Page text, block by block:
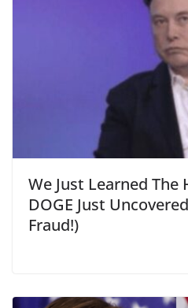
We Just Learned The
DOGE Just
Fraud!)